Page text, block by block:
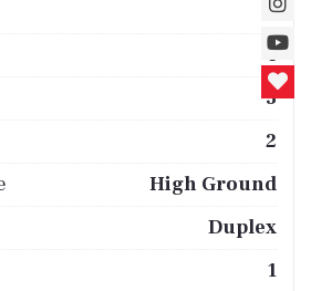
A
4
3
2
High Ground
Duplex
1